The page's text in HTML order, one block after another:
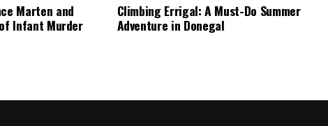
Marten and
Infant Murder
Climbing Errigal: A Must-Do Summer
Adventure in Donegal